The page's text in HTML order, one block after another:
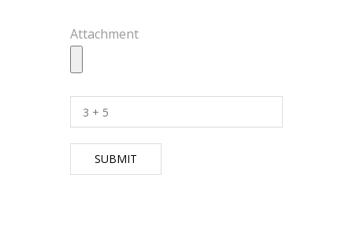
Attachment